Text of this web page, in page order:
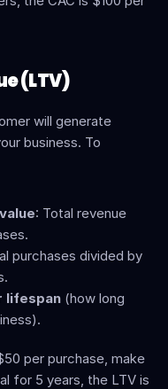
(LTV)
will generate
business. To
: Total revenue
purchases divided by
lifespan (how long
per purchase, make
for 5 years, the LTV is